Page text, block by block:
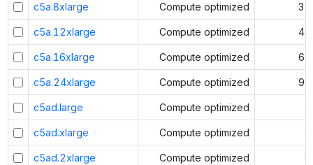
c5a.8xlarge Compute optimized 32
c5a.12xlarge Compute optimized 48
c5a.16xlarge Compute optimized 64
c5a.24xlarge Compute optimized 96
c5ad.large Compute optimized 2
c5ad.xlarge Compute optimized 4
c5ad.2xlarge Compute optimized 8